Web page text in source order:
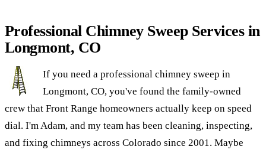
Professional Chimney Sweep Services in
Longmont, CO
If you need a professional chimney sweep in
Longmont, CO, you've found the family-owned
crew that Front Range homeowners actually keep on speed
dial. I'm Adam, and my team has been cleaning, inspecting,
and fixing chimneys across Colorado since 2001. Maybe